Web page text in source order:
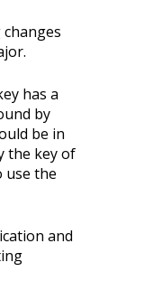
has a
by
be in
the key of
use the
and